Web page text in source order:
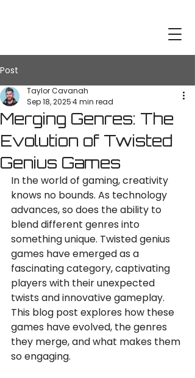
Post
Merging Genres: The
Evolution of Twisted
Genius Games
Taylor Cavanah
Sep 18, 20254 min read
In the world of gaming, creativity
knows no bounds. As technology
advances, so does the ability to
blend different genres into
something unique. Twisted genius
games have emerged as a
fascinating category, captivating
players with their unexpected
twists and innovative gameplay.
This blog post explores how these
games have evolved, the genres
they merge, and what makes them
so engaging.